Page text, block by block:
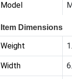
Model
Item Dimensions
Weight
Width